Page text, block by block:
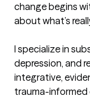
change begins
about what’s
I specialize in
depression, and
integrative,
trauma-informed